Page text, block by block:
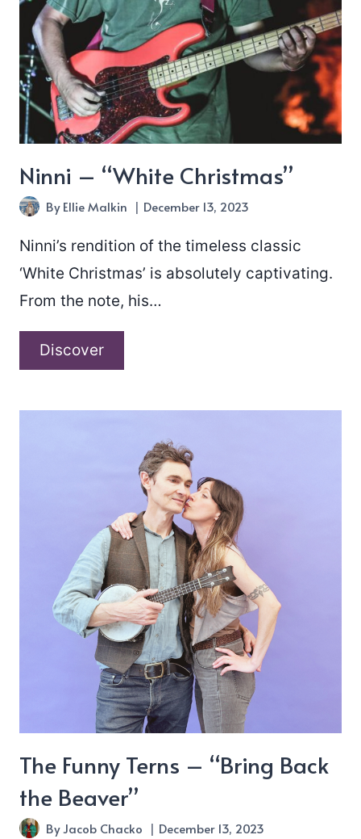
Ninni – “White Christmas”
ByEllie Malkin December 13, 2023
Ninni’s rendition of the timeless classic
‘White Christmas’ is absolutely captivating.
From the note, his…
DiscoverNinni
The Funny Terns – “Bring Back
the Beaver”
ByJacob Chacko December 13, 2023